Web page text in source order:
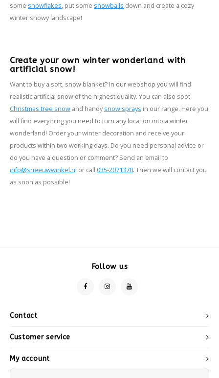
some snowflakes, put some snowballs down and create a cozy
winter snowy landscape!
Create your own winter wonderland with
artificial snow!
Want to buy a soft, snow blanket? In our webshop you will find
realistic artificial snow of the highest quality. You can also spot
Christmas tree snow and handy snow sprays in our range. Here you
will find everything you need to turn any location into a winter
wonderland! Order your winter decoration and receive your
products within two working days. Do you need personal advice or
do you have a question or comment? Send an email to
info@sneeuwwinkel.nl or call 035-2071370. Then we will contact you
as soon as possible!
Contact
Follow us
Customer service
My account